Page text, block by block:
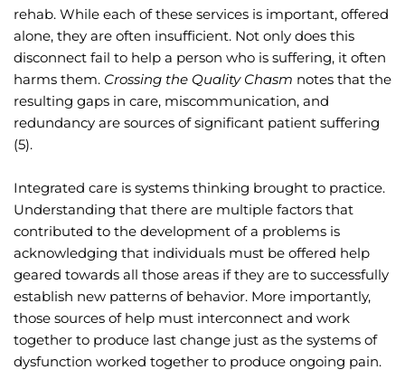
rehab. While each of these services is important, offered
alone, they are often insufficient. Not only does this
disconnect fail to help a person who is suffering, it often
harms them. Crossing the Quality Chasm notes that the
resulting gaps in care, miscommunication, and
redundancy are sources of significant patient suffering
(5).
Integrated care is systems thinking brought to practice.
Understanding that there are multiple factors that
contributed to the development of a problems is
acknowledging that individuals must be offered help
geared towards all those areas if they are to successfully
establish new patterns of behavior. More importantly,
those sources of help must interconnect and work
together to produce last change just as the systems of
dysfunction worked together to produce ongoing pain.